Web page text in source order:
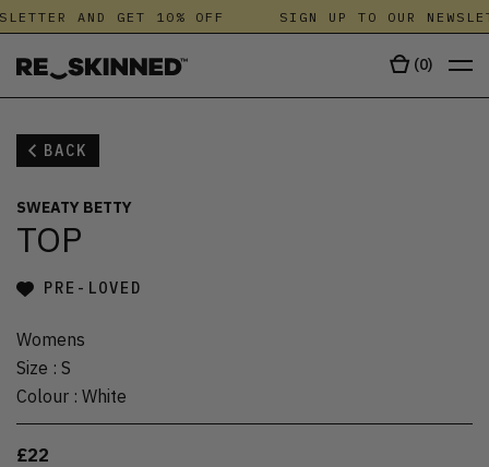
AND GET 10% OFF SIGN UP TO OUR
(0)
BACK
SWEATY BETTY
TOP
PRE-LOVED
Womens
Size : S
Colour : White
£22